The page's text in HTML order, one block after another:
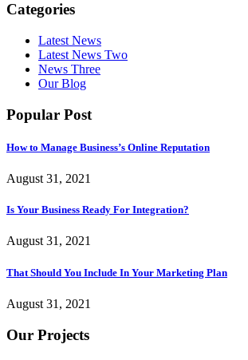
Categories
Latest News
Latest News Two
News Three
Our Blog
Popular Post
How to Manage Business’s Online Reputation
August 31, 2021
Is Your Business Ready For Integration?
August 31, 2021
That Should You Include In Your Marketing Plan
August 31, 2021
Our Projects